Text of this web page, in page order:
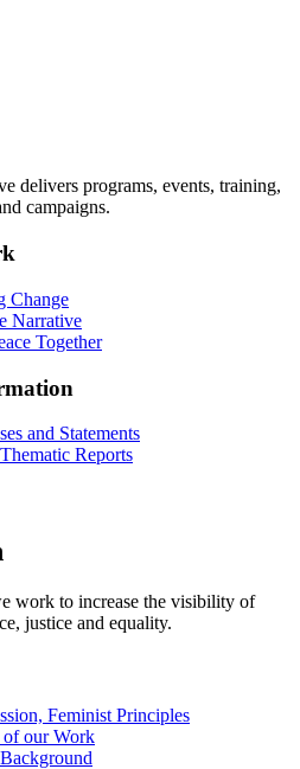
delivers programs, events, training,
campaigns.
Change
Narrative
Together
and Statements
Reports
work to increase the visibility of
justice and equality.
Feminist Principles
our Work